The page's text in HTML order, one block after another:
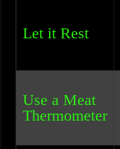
Let it Rest
Use a Meat
Thermometer